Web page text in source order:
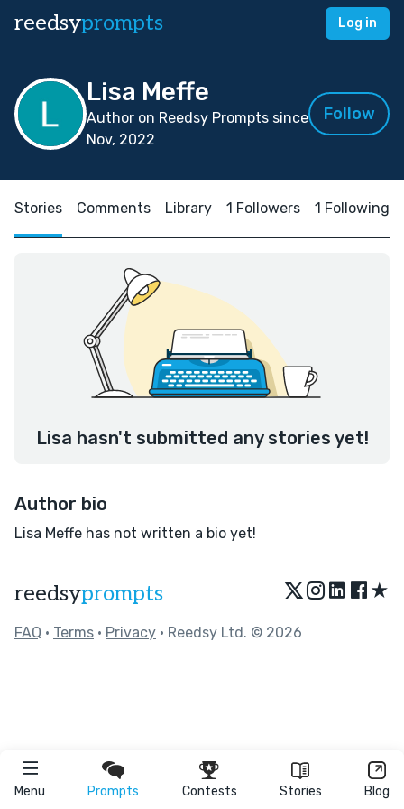
reedsyprompts Log in
Menu Prompts Contests Stories Blog
Lisa Meffe
Author on Reedsy Prompts since
Nov, 2022
Follow
Stories Comments Library 1 Followers 1 Following
Lisa hasn't submitted any stories yet!
Author bio
Lisa Meffe has not written a bio yet!
reedsyprompts ★
FAQ • Terms • Privacy • Reedsy Ltd. © 2026